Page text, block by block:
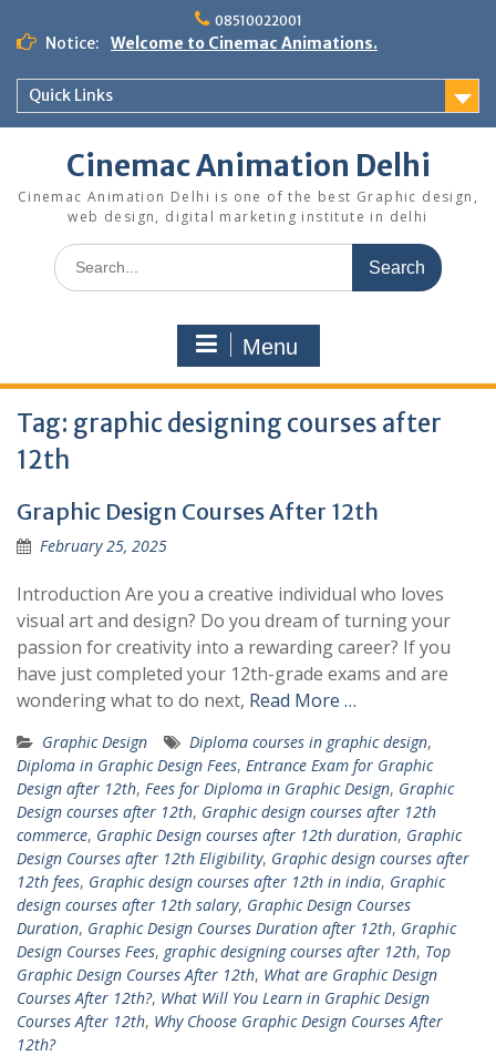
content
08510022001
Notice: Welcome to Cinemac Animations.
Quick Links
Cinemac Animation Delhi
Cinemac Animation Delhi is one of the best Graphic design,
web design, digital marketing institute in delhi
Search
for:
Menu
Tag: graphic designing courses after
12th
Graphic Design Courses After 12th
February 25, 2025
Introduction Are you a creative individual who loves
visual art and design? Do you dream of turning your
passion for creativity into a rewarding career? If you
have just completed your 12th-grade exams and are
wondering what to do next, Read More …
Graphic Design Diploma courses in graphic design,
Diploma in Graphic Design Fees, Entrance Exam for Graphic
Design after 12th, Fees for Diploma in Graphic Design, Graphic
Design courses after 12th, Graphic design courses after 12th
commerce, Graphic Design courses after 12th duration, Graphic
Design Courses after 12th Eligibility, Graphic design courses after
12th fees, Graphic design courses after 12th in india, Graphic
design courses after 12th salary, Graphic Design Courses
Duration, Graphic Design Courses Duration after 12th, Graphic
Design Courses Fees, graphic designing courses after 12th, Top
Graphic Design Courses After 12th, What are Graphic Design
Courses After 12th?, What Will You Learn in Graphic Design
Courses After 12th, Why Choose Graphic Design Courses After
12th?